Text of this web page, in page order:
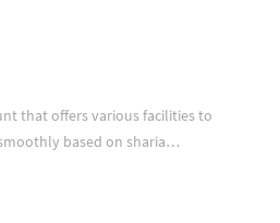
that offers various facilities to
based on sharia